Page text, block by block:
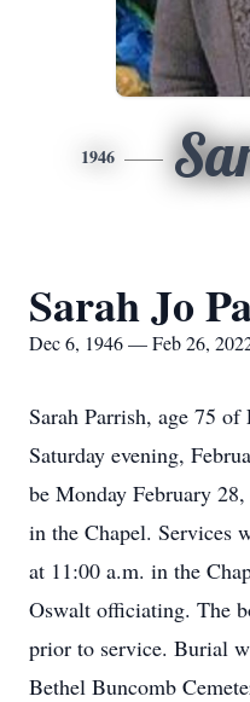
1946
Sarah Jo
Dec 6, 1946 — Feb 26,
Sarah Parrish, age 75 of
Saturday evening,
be Monday February
in the Chapel. Services
at 11:00 a.m. in the
Oswalt officiating. The
prior to service. Burial
Bethel Buncomb